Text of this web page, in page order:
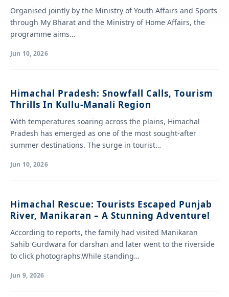
Organised jointly by the Ministry of Youth Affairs and Sports
through My Bharat and the Ministry of Home Affairs, the
programme aims…
Jun 10, 2026
Himachal Pradesh: Snowfall Calls, Tourism
Thrills In Kullu-Manali Region
With temperatures soaring across the plains, Himachal
Pradesh has emerged as one of the most sought-after
summer destinations. The surge in tourist…
Jun 10, 2026
Himachal Rescue: Tourists Escaped Punjab
River, Manikaran – A Stunning Adventure!
According to reports, the family had visited Manikaran
Sahib Gurdwara for darshan and later went to the riverside
to click photographs.While standing…
Jun 9, 2026